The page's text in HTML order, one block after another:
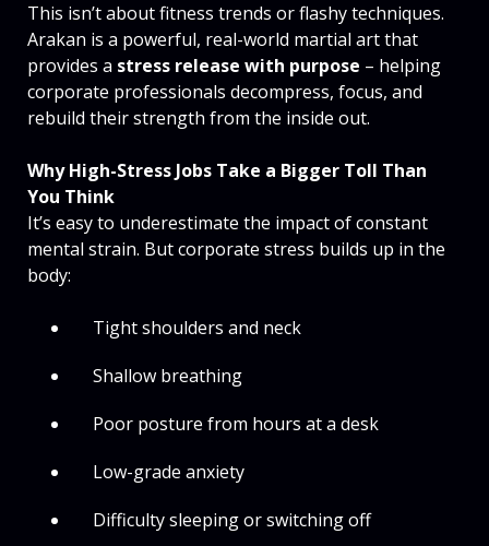
This isn’t about fitness trends or flashy techniques.
Arakan is a powerful, real-world martial art that
provides a stress release with purpose – helping
corporate professionals decompress, focus, and
rebuild their strength from the inside out.
Why High-Stress Jobs Take a Bigger Toll Than
You Think
It’s easy to underestimate the impact of constant
mental strain. But corporate stress builds up in the
body:
Tight shoulders and neck
Shallow breathing
Poor posture from hours at a desk
Low-grade anxiety
Difficulty sleeping or switching off